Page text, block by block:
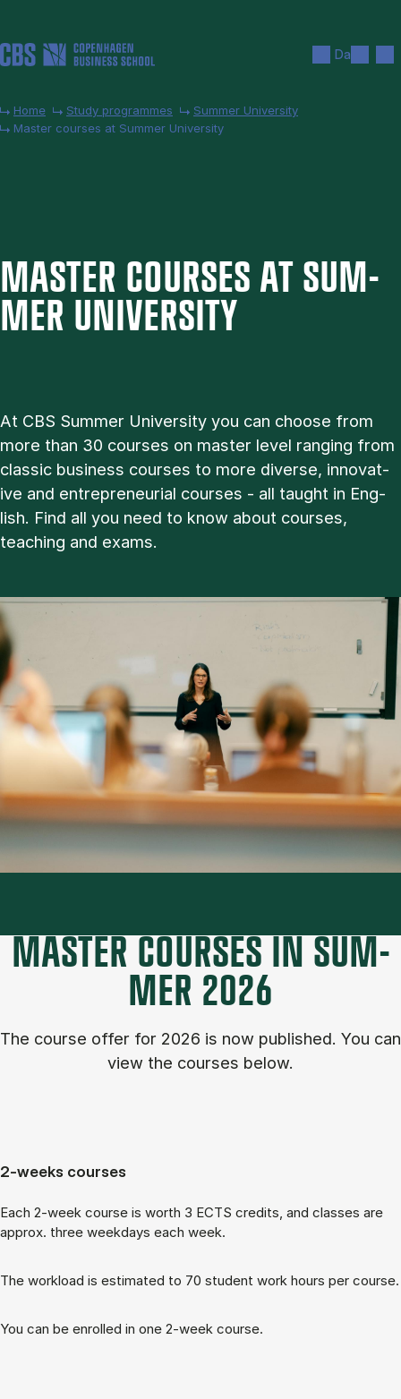
Da
Home Study programmes
Summer University
Master courses at Summer University
MAS­TER COURSES AT SUM­
MER UNI­VER­SITY
At CBS Sum­mer Uni­ver­sity you can choose from
more than 30 courses on master level ran­ging from
clas­sic busi­ness courses to more di­verse, in­nov­at­
ive and en­tre­pren­eur­i­al courses - all taught in Eng­
lish. Find all you need to know about courses,
teach­ing and ex­ams.
MASTER COURSES IN SUM­
MER 2026
The course of­fer for 2026 is now published. You can
view the courses below.
2-weeks courses
Each 2-week course is worth 3 ECTS cred­its, and classes are
ap­prox. three week­days each week.
The work­load is es­tim­ated to 70 stu­dent work hours per course.
You can be enrolled in one 2-week course.